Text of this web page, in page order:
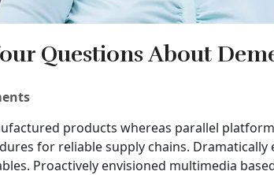
Questions About
products whereas parallel
for reliable supply chains. Dramatically
Proactively envisioned multimedia